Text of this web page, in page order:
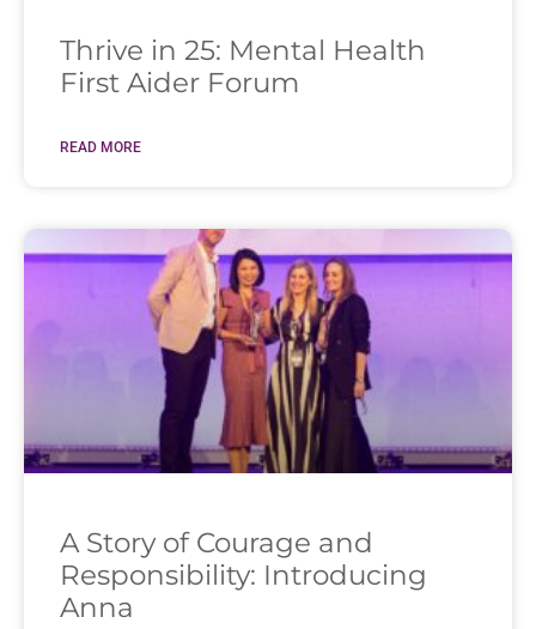
Thrive in 25: Mental Health
First Aider Forum
READ MORE
A Story of Courage and
Responsibility: Introducing
Anna